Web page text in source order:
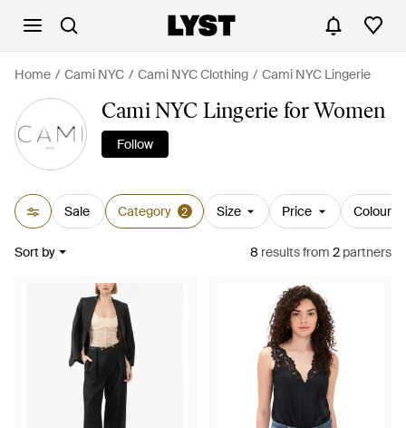
Home Cami NYC Cami NYC Clothing Cami NYC Lingerie
Cami NYC Lingerie for Women
Follow
Sale Category 2 Size Price Colour
Sort by 8 resultsfrom 2 partners